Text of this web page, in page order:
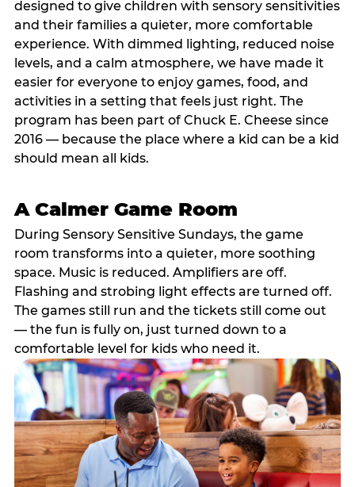
designed to give children with sensory sensitivities
and their families a quieter, more comfortable
experience. With dimmed lighting, reduced noise
levels, and a calm atmosphere, we have made it
easier for everyone to enjoy games, food, and
activities in a setting that feels just right. The
program has been part of Chuck E. Cheese since
2016 — because the place where a kid can be a kid
should mean all kids.
A Calmer Game Room
During Sensory Sensitive Sundays, the game
room transforms into a quieter, more soothing
space. Music is reduced. Amplifiers are off.
Flashing and strobing light effects are turned off.
The games still run and the tickets still come out
— the fun is fully on, just turned down to a
comfortable level for kids who need it.